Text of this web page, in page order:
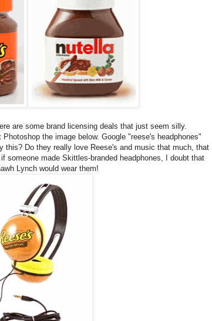
are some brand licensing deals that just seem silly.
the image below. Google "reese's headphones"
this? Do they really love Reese's and music that much, that
someone made Skittles-branded headphones, I doubt that
Lynch would wear them!